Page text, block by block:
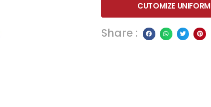
CUTOMIZE UNIFORM
Share :